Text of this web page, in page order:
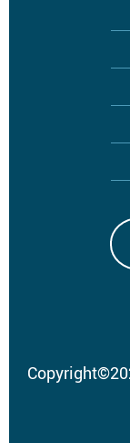
Copyright©